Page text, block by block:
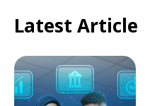
Latest Article